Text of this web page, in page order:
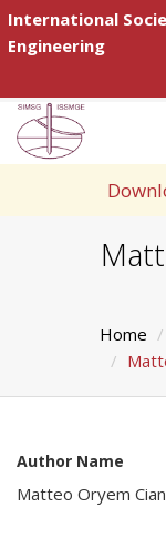
International
Engineering
Home
Author Name
Matteo Oryem